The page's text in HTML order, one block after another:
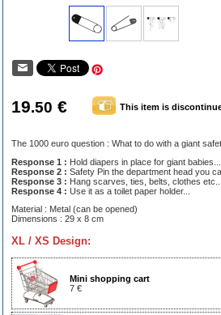
19.50 € This item is
The 1000 euro question : What to do with a giant
Response 1 : Hold diapers in place for giant babies...
Response 2 : Safety Pin the department head you
Response 3 : Hang scarves, ties, belts, clothes etc...
Response 4 : Use it as a toilet paper holder...
Material : Metal (can be opened)
Dimensions : 29 x 8 cm
XL / XS Design:
Mini shopping cart
7 €